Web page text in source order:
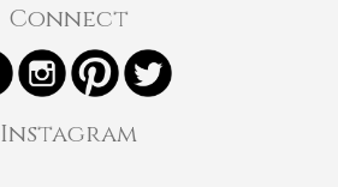
Connect
Instagram